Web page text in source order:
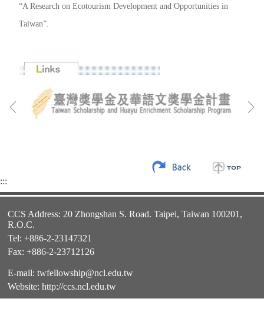
“A Research on Ecotourism Development and Opportunities in
Taiwan”.
:::
CCS Address: 20 Zhongshan S. Road. Taipei, Taiwan 100201,
R.O.C.
Tel: +886-2-23147321
Fax: +886-2-23712126
E-mail: twfellowship@ncl.edu.tw
Website: http://ccs.ncl.edu.tw